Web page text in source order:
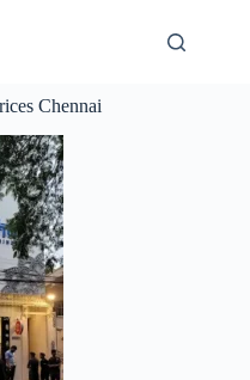
Chennai